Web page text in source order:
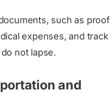
such as proof
expenses, and track
not lapse.
and